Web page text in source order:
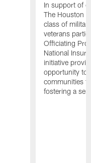
In support of
The Houston
class of
veterans
Officiating
National
initiative
opportunity to
communities
fostering a